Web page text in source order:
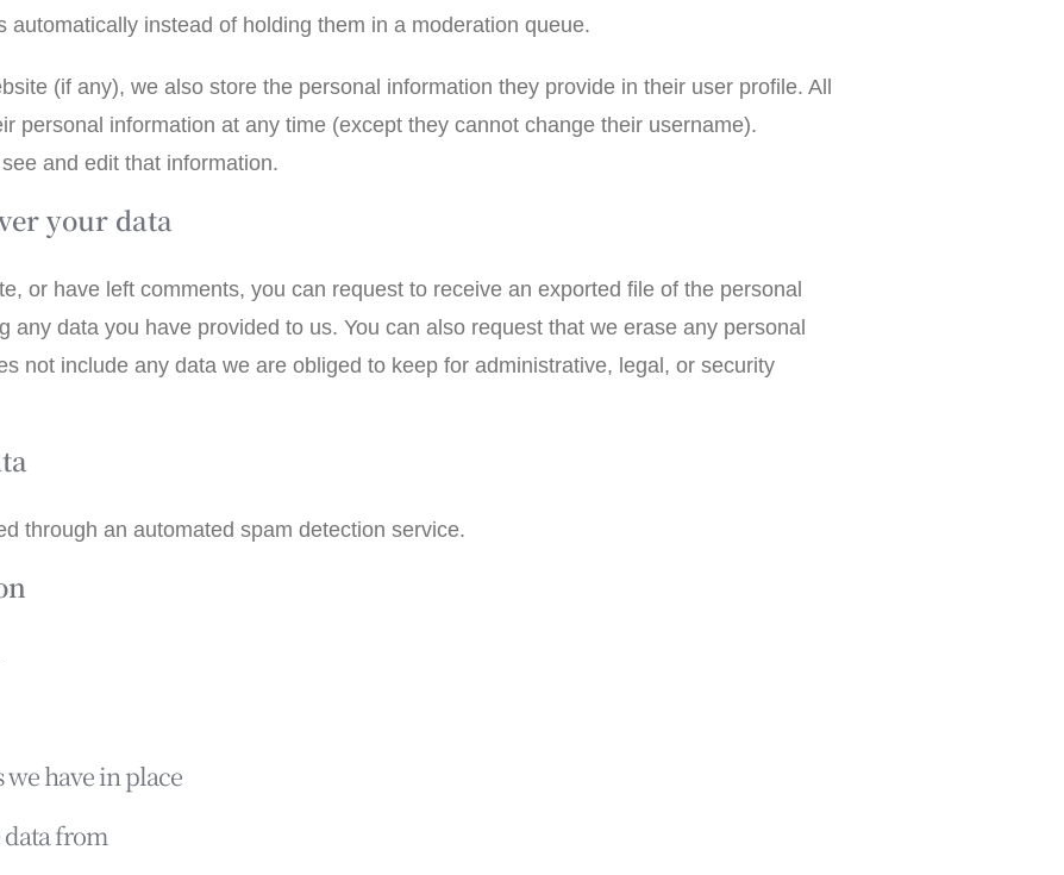
automatically instead of holding them in a moderation queue.
(if any), we also store the personal information they provide in their user profile. All
personal information at any time (except they cannot change their username).
and edit that information.
your data
or have left comments, you can request to receive an exported file of the personal
any data you have provided to us. You can also request that we erase any personal
not include any data we are obliged to keep for administrative, legal, or security
through an automated spam detection service.
have in place
from